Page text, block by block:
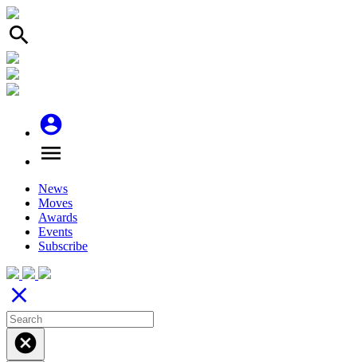
search
account_circle
menu
News
Moves
Awards
Events
Subscribe
close
cancel